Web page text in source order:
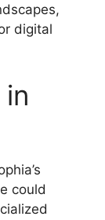
digital
could